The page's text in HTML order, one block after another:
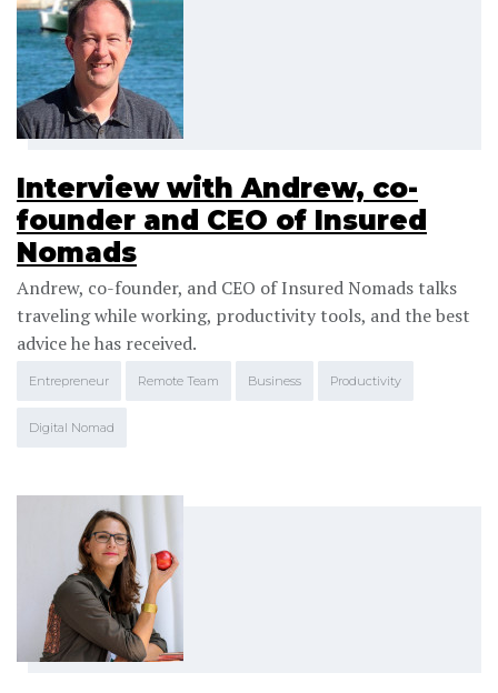
Interview with Andrew, co-
founder and CEO of Insured
Nomads
Andrew, co-founder, and CEO of Insured Nomads talks
traveling while working, productivity tools, and the best
advice he has received.
Entrepreneur Remote Team Business Productivity
Digital Nomad